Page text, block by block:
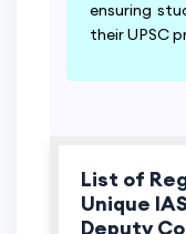
ensuring
their UPSC
List of
Unique
Deputy